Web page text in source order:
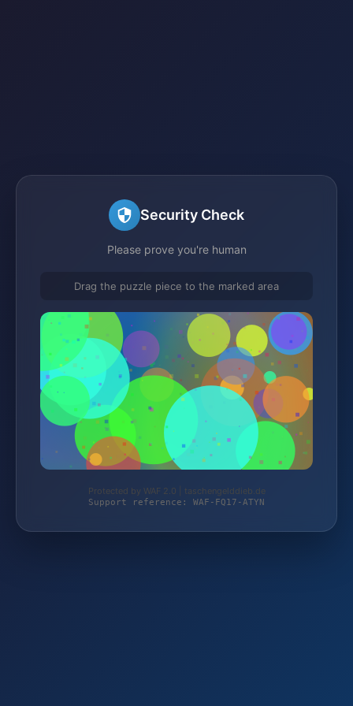
Security Check
Please prove you're human
Drag the puzzle piece to the marked area
Protected by WAF 2.0 | taschengelddieb.de
Support reference: WAF-FQ17-ATYN